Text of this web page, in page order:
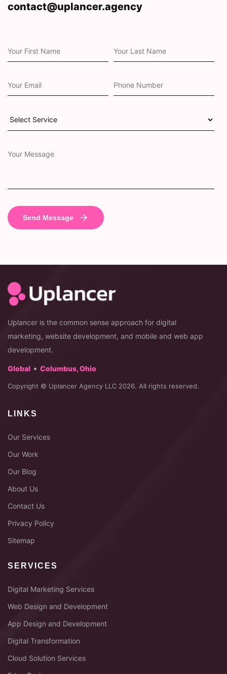
contact@uplancer.agency
Uplancer is the common sense approach for digital
marketing, website development, and mobile and web app
development.
Global • Columbus, Ohio
Copyright © Uplancer Agency LLC 2026. All rights reserved.
LINKS
Our Services
Our Work
Our Blog
About Us
Contact Us
Privacy Policy
Sitemap
SERVICES
Digital Marketing Services
Web Design and Development
App Design and Development
Digital Transformation
Cloud Solution Services